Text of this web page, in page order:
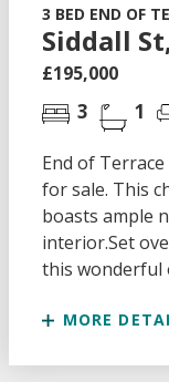
3 BED END OF
Siddall
£195,000
3 1
End of
for sale. This
boasts ample
interior.Set
this wonderful
MORE